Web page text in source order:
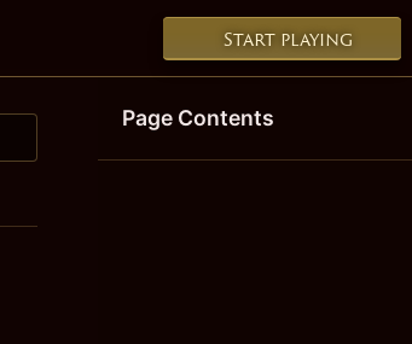
Start playing
Page Contents